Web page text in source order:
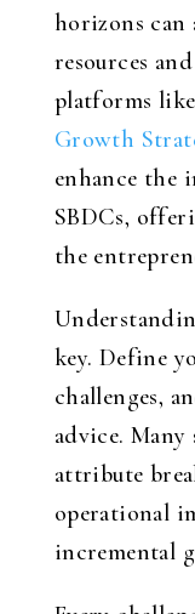
horizons can
resources
platforms like
Growth
enhance the
SBDCs,
the
key. Define
challenges,
advice. Many
attribute
operational
incremental